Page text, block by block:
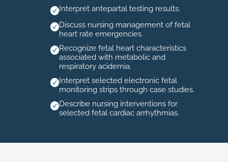
Interpret antepartal testing results.
Discuss nursing management of fetal
heart rate emergencies.
Recognize fetal heart characteristics
associated with metabolic and
respiratory acidemia.
Interpret selected electronic fetal
monitoring strips through case studies.
Describe nursing interventions for
selected fetal cardiac arrhythmias.